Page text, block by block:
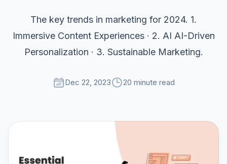
The key trends in marketing for 2024. 1.
Immersive Content Experiences · 2. AI AI-Driven
Personalization · 3. Sustainable Marketing.
Dec 22, 2023 20 minute read